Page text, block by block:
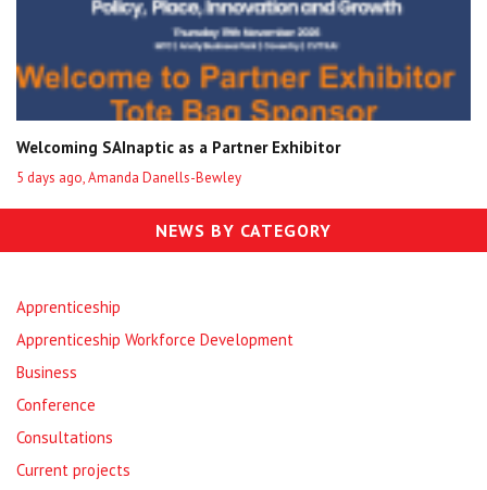
Welcoming SAInaptic as a Partner Exhibitor
5 days ago, Amanda Danells-Bewley
NEWS BY CATEGORY
Apprenticeship
Apprenticeship Workforce Development
Business
Conference
Consultations
Current projects